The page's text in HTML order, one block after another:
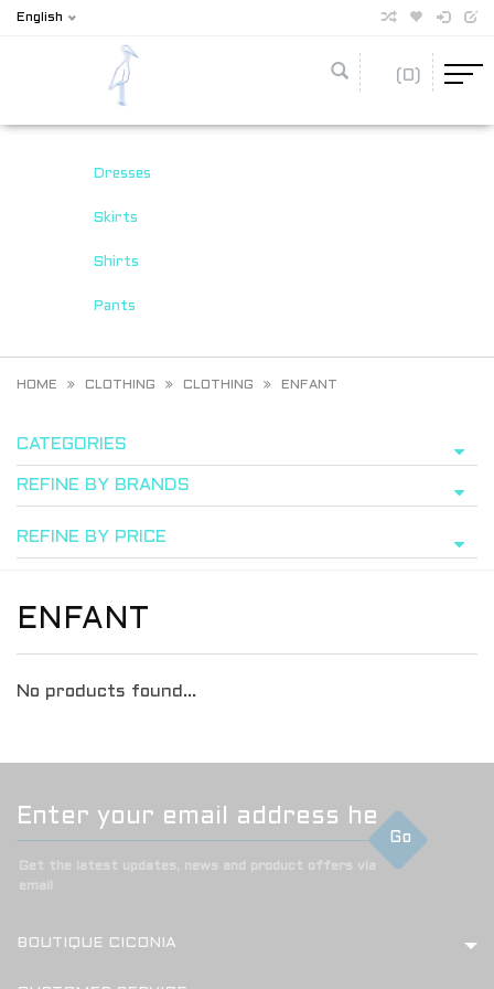
English
(0)
Dresses
Skirts
Shirts
Pants
HOME CLOTHING CLOTHING ENFANT
CATEGORIES
REFINE BY BRANDS
REFINE BY PRICE
ENFANT
No products found...
Go
Get the latest updates, news and product offers via
email
BOUTIQUE CICONIA